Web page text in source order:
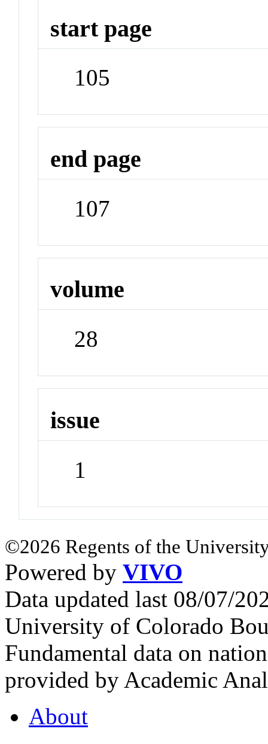
start page
105
end page
107
volume
28
issue
1
©2026 Regents of the
Powered by VIVO
Data updated last 08/07/
University of Colorado
Fundamental data on
provided by Academic
About